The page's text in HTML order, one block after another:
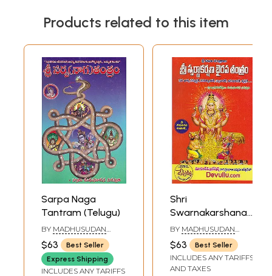
Products related to this item
Sarpa Naga
Tantram (Telugu)
BY MADHUSUDAN
SARASWATI
$63
Best Seller
Express Shipping
INCLUDES ANY TARIFFS
Shri
Swarnakarshana
Bhairava Tantram
(Telugu)
BY MADHUSUDAN
SARASWATI
$63 Best Seller
INCLUDES ANY TARIFFS
AND TAXES